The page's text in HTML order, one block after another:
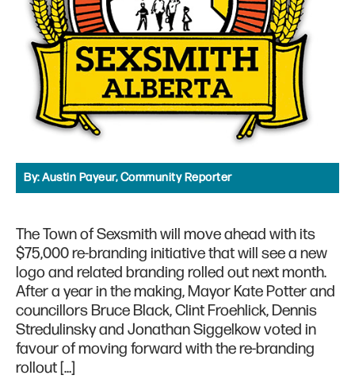
By:Austin Payeur, Community Reporter
The Town of Sexsmith will move ahead with its
$75,000 re-branding initiative that will see a new
logo and related branding rolled out next month.
After a year in the making, Mayor Kate Potter and
councillors Bruce Black, Clint Froehlick, Dennis
Stredulinsky and Jonathan Siggelkow voted in
favour of moving forward with the re-branding
rollout […]